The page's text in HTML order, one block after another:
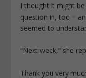
I thought it might
question in, too –
seemed to
“Next week,” she
Thank you very